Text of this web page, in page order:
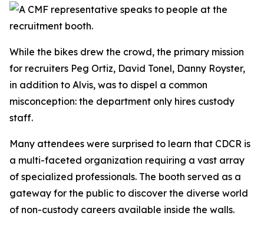
While the bikes drew the crowd, the primary mission
for recruiters Peg Ortiz, David Tonel, Danny Royster,
in addition to Alvis, was to dispel a common
misconception: the department only hires custody
staff.
Many attendees were surprised to learn that CDCR is
a multi-faceted organization requiring a vast array
of specialized professionals. The booth served as a
gateway for the public to discover the diverse world
of non-custody careers available inside the walls.